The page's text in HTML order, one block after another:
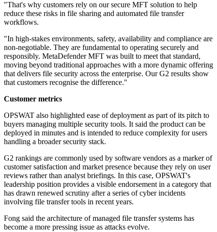
"That's why customers rely on our secure MFT solution to help
reduce these risks in file sharing and automated file transfer
workflows.
"In high-stakes environments, safety, availability and compliance are
non-negotiable. They are fundamental to operating securely and
responsibly. MetaDefender MFT was built to meet that standard,
moving beyond traditional approaches with a more dynamic offering
that delivers file security across the enterprise. Our G2 results show
that customers recognise the difference."
Customer metrics
OPSWAT also highlighted ease of deployment as part of its pitch to
buyers managing multiple security tools. It said the product can be
deployed in minutes and is intended to reduce complexity for users
handling a broader security stack.
G2 rankings are commonly used by software vendors as a marker of
customer satisfaction and market presence because they rely on user
reviews rather than analyst briefings. In this case, OPSWAT's
leadership position provides a visible endorsement in a category that
has drawn renewed scrutiny after a series of cyber incidents
involving file transfer tools in recent years.
Fong said the architecture of managed file transfer systems has
become a more pressing issue as attacks evolve.